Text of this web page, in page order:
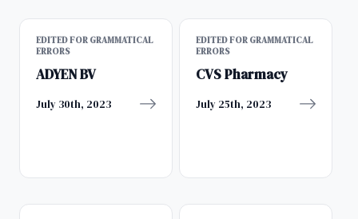
EDITED FOR GRAMMATICAL
ERRORS
ADYEN BV
July 30th, 2023
EDITED FOR GRAMMATICAL
ERRORS
CVS Pharmacy
July 25th, 2023